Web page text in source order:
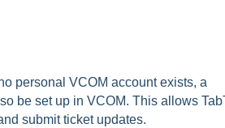
personal VCOM account exists, a
be set up in VCOM. This allows
submit ticket updates.